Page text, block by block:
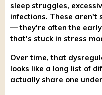
sleep struggles,
infections. These aren't
— they're often the
that's stuck in stress
Over time, that
looks like a long list of
actually share one